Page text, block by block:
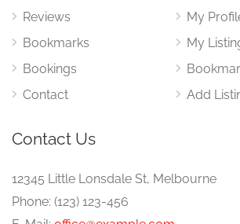
Reviews
Bookmarks
Bookings
Contact
My
My
Add
Contact Us
12345 Little Lonsdale St, Melbourne
Phone: (123) 123-456